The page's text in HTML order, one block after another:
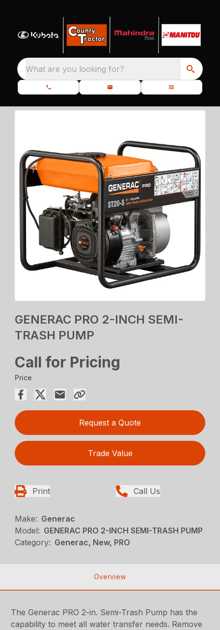
What are you looking for?
GENERAC PRO 2-INCH SEMI-
TRASH PUMP
Call for Pricing
Price
Request a Quote
Trade Value
Print Call Us
Make: Generac
Model: GENERAC PRO 2-INCH SEMI-TRASH PUMP
Category: Generac, New, PRO
Overview
The Generac PRO 2-in. Semi-Trash Pump has the
capability to meet all water transfer needs. Remove